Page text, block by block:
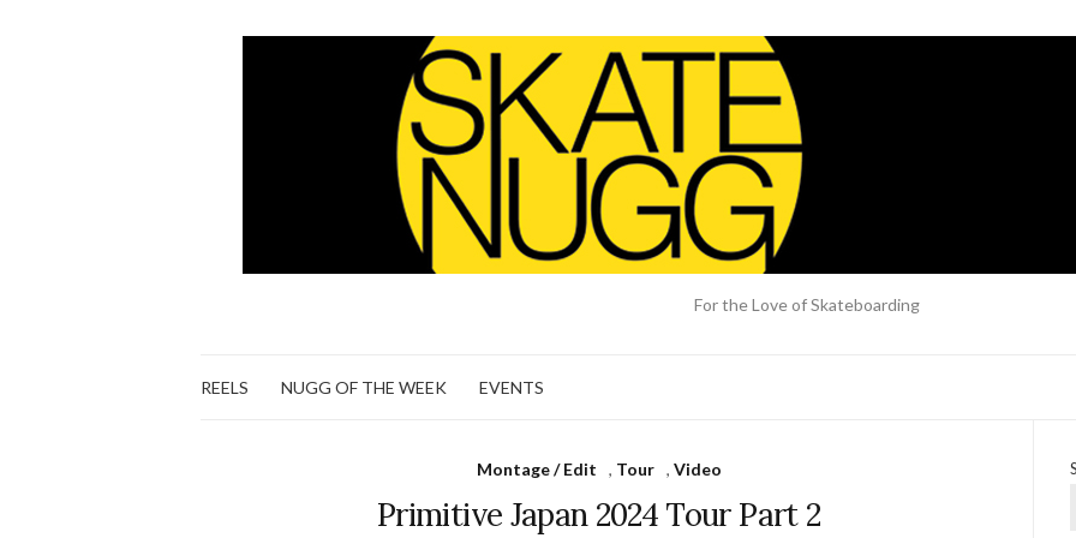
For the Love of Skateboarding
REELS NUGG OF THE WEEK EVENTS
Montage / Edit , Tour , Video
Primitive Japan 2024 Tour Part 2